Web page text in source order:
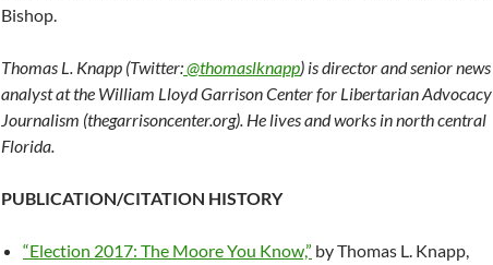
Bishop.
Thomas L. Knapp (Twitter:@thomaslknapp) is director and senior news
analyst at the William Lloyd Garrison Center for Libertarian Advocacy
Journalism (thegarrisoncenter.org). He lives and works in north central
Florida.
PUBLICATION/CITATION HISTORY
“Election 2017: The Moore You Know,” by Thomas L. Knapp,